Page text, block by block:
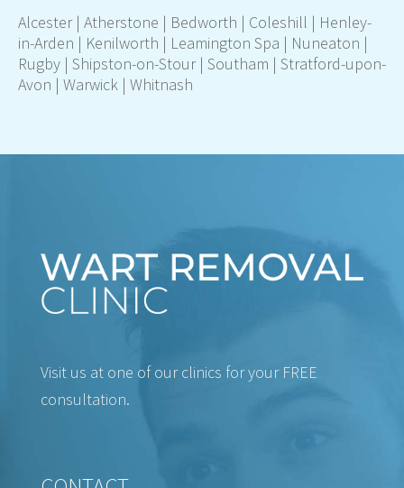
Alcester | Atherstone | Bedworth | Coleshill | Henley-
in-Arden | Kenilworth | Leamington Spa | Nuneaton |
Rugby | Shipston-on-Stour | Southam | Stratford-upon-
Avon | Warwick | Whitnash
Visit us at one of our clinics for your FREE
consultation.